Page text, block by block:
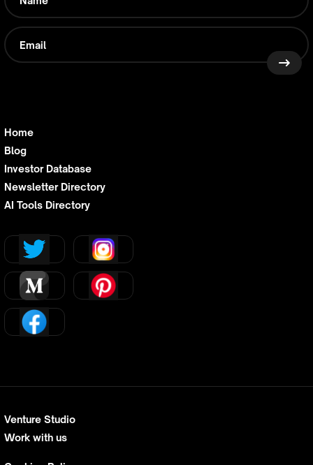
Home
Blog
Investor Database
Newsletter Directory
AI Tools Directory
Venture Studio
Work with us